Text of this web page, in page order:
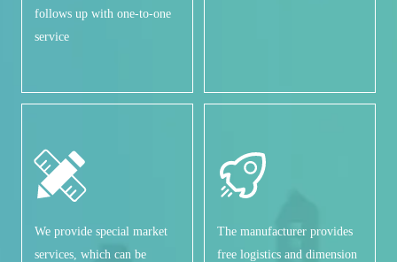
follows up with one-to-one
service
We provide special market
services, which can be
The manufacturer provides
free logistics and dimension